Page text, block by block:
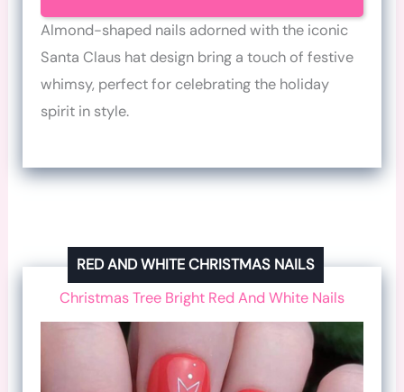
Almond-shaped nails adorned with the iconic
Santa Claus hat design bring a touch of festive
whimsy, perfect for celebrating the holiday
spirit in style.
RED AND WHITE CHRISTMAS NAILS
Christmas Tree Bright Red And White Nails